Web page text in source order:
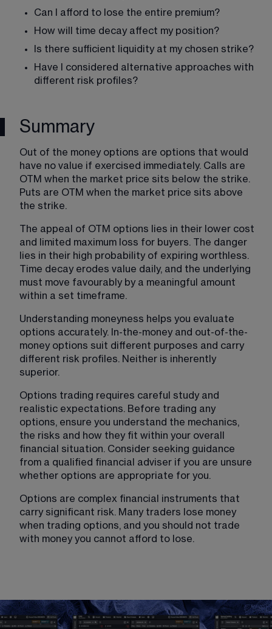
Can I afford to lose the entire premium?
How will time decay affect my position?
Is there sufficient liquidity at my chosen strike?
Have I considered alternative approaches with
different risk profiles?
Summary
Out of the money options are options that would
have no value if exercised immediately. Calls are
OTM when the market price sits below the strike.
Puts are OTM when the market price sits above
the strike.
The appeal of OTM options lies in their lower cost
and limited maximum loss for buyers. The danger
lies in their high probability of expiring worthless.
Time decay erodes value daily, and the underlying
must move favourably by a meaningful amount
within a set timeframe.
Understanding moneyness helps you evaluate
options accurately. In-the-money and out-of-the-
money options suit different purposes and carry
different risk profiles. Neither is inherently
superior.
Options trading requires careful study and
realistic expectations. Before trading any
options, ensure you understand the mechanics,
the risks and how they fit within your overall
financial situation. Consider seeking guidance
from a qualified financial adviser if you are unsure
whether options are appropriate for you.
Options are complex financial instruments that
carry significant risk. Many traders lose money
when trading options, and you should not trade
with money you cannot afford to lose.